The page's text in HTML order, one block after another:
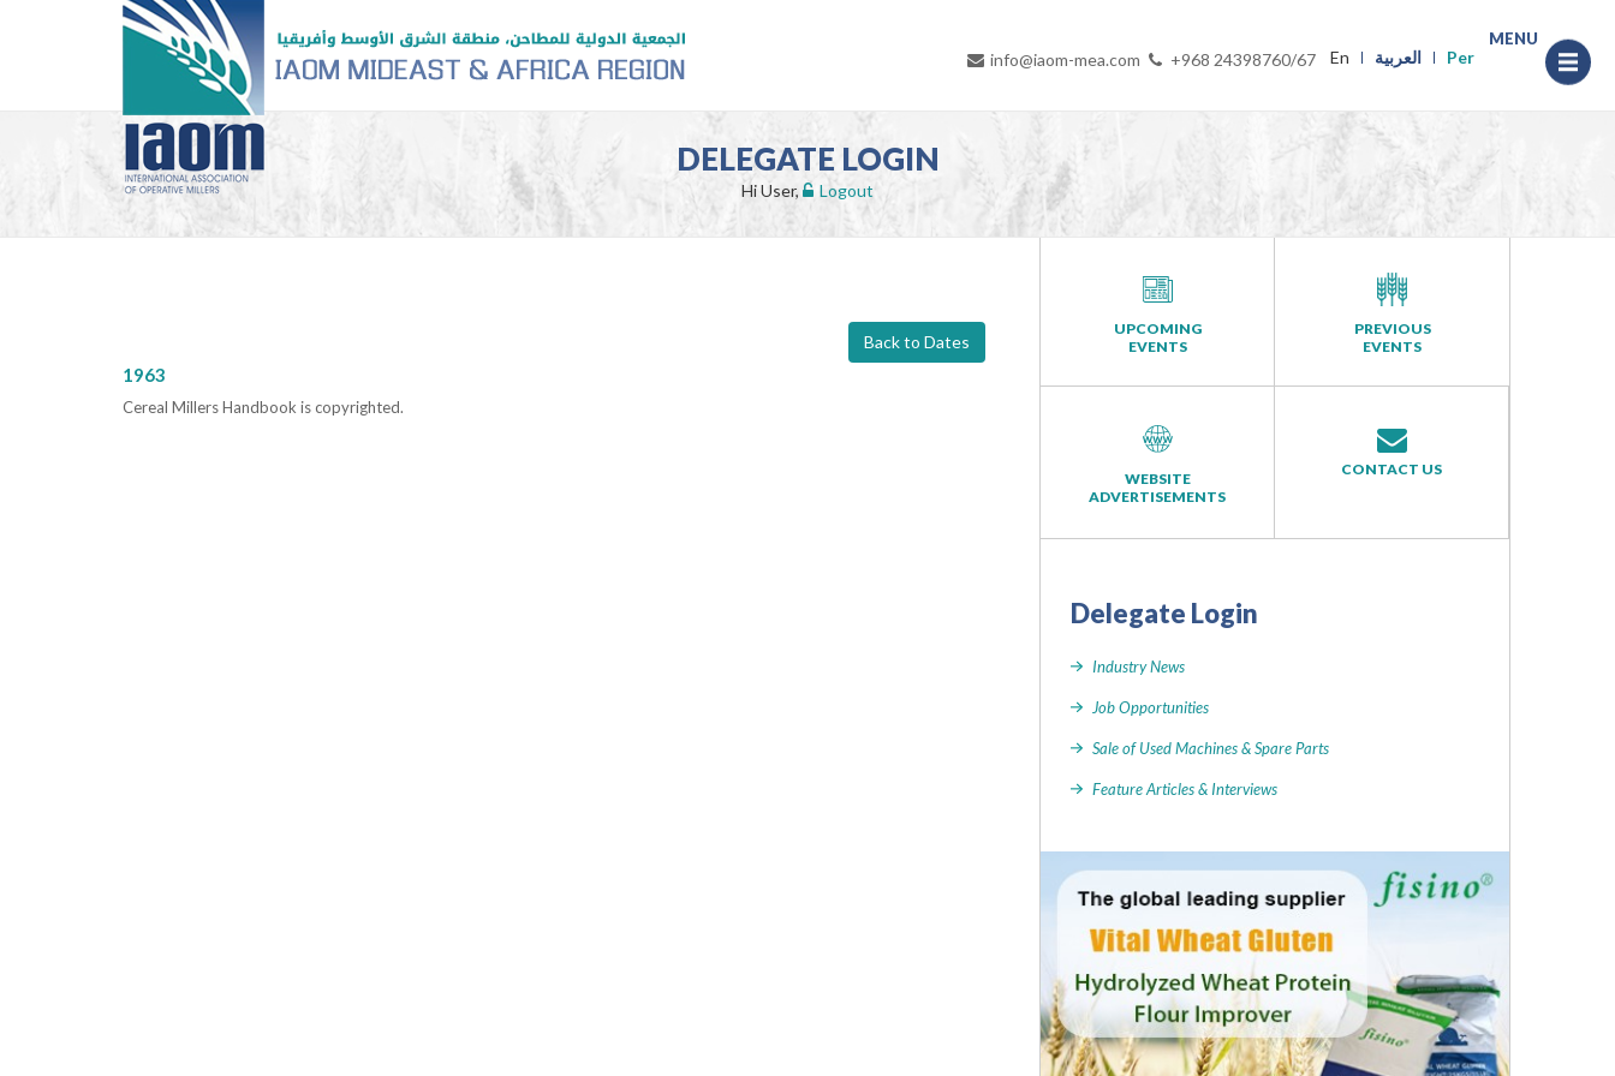
info@iaom-mea.com +968 24398760/67 En العربية Per
DELEGATE LOGIN
Hi User, Logout
Back to Dates
1963
Cereal Millers Handbook is copyrighted.
UPCOMING
EVENTS
PREVIOUS
EVENTS
WEBSITE
ADVERTISEMENTS
CONTACT US
Delegate Login
Industry News
Job Opportunities
Sale of Used Machines & Spare Parts
Feature Articles & Interviews
MENU